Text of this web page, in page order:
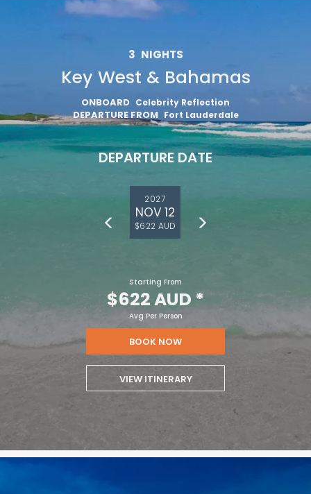
3 NIGHTS
Key West & Bahamas
ONBOARD Celebrity Reflection
DEPARTURE FROM Fort Lauderdale
DEPARTURE DATE
2027
NOV 12
$622 AUD
Starting From
$622 AUD *
Avg Per Person
BOOK NOW
VIEW ITINERARY